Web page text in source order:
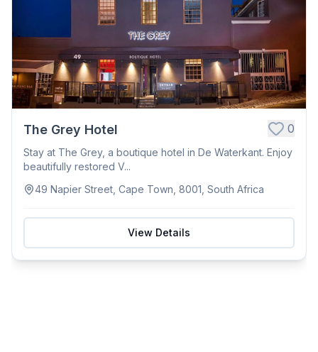
The Grey Hotel 0
Stay at The Grey, a boutique hotel in De Waterkant. Enjoy
beautifully restored V...
49 Napier Street, Cape Town, 8001, South Africa
View Details